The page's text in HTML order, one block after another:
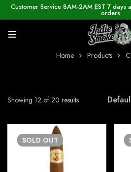
Customer Service 8AM-2AM EST 7 days
orders
Home Products
Showing 12 of 20 results
SOLD OUT